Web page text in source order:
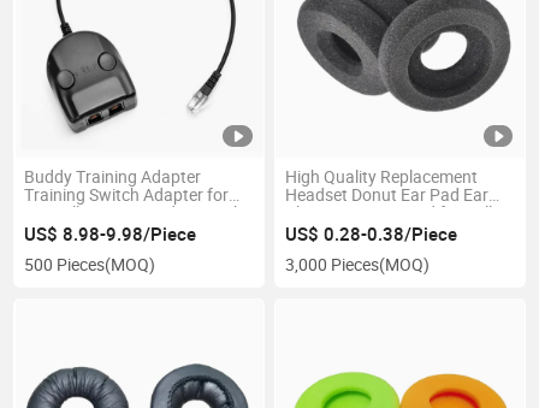
Buddy Training Adapter
Training Switch Adapter for
Rj9 Call Center Headsets with
2 Mute Buttons
US$ 8.98-9.98/Piece
500 Pieces(MOQ)
High Quality Replacement
Headset Donut Ear Pad Ear
Chsuions Foam Pad for Call
Center Headsets Earmuff
US$ 0.28-0.38/Piece
3,000 Pieces(MOQ)